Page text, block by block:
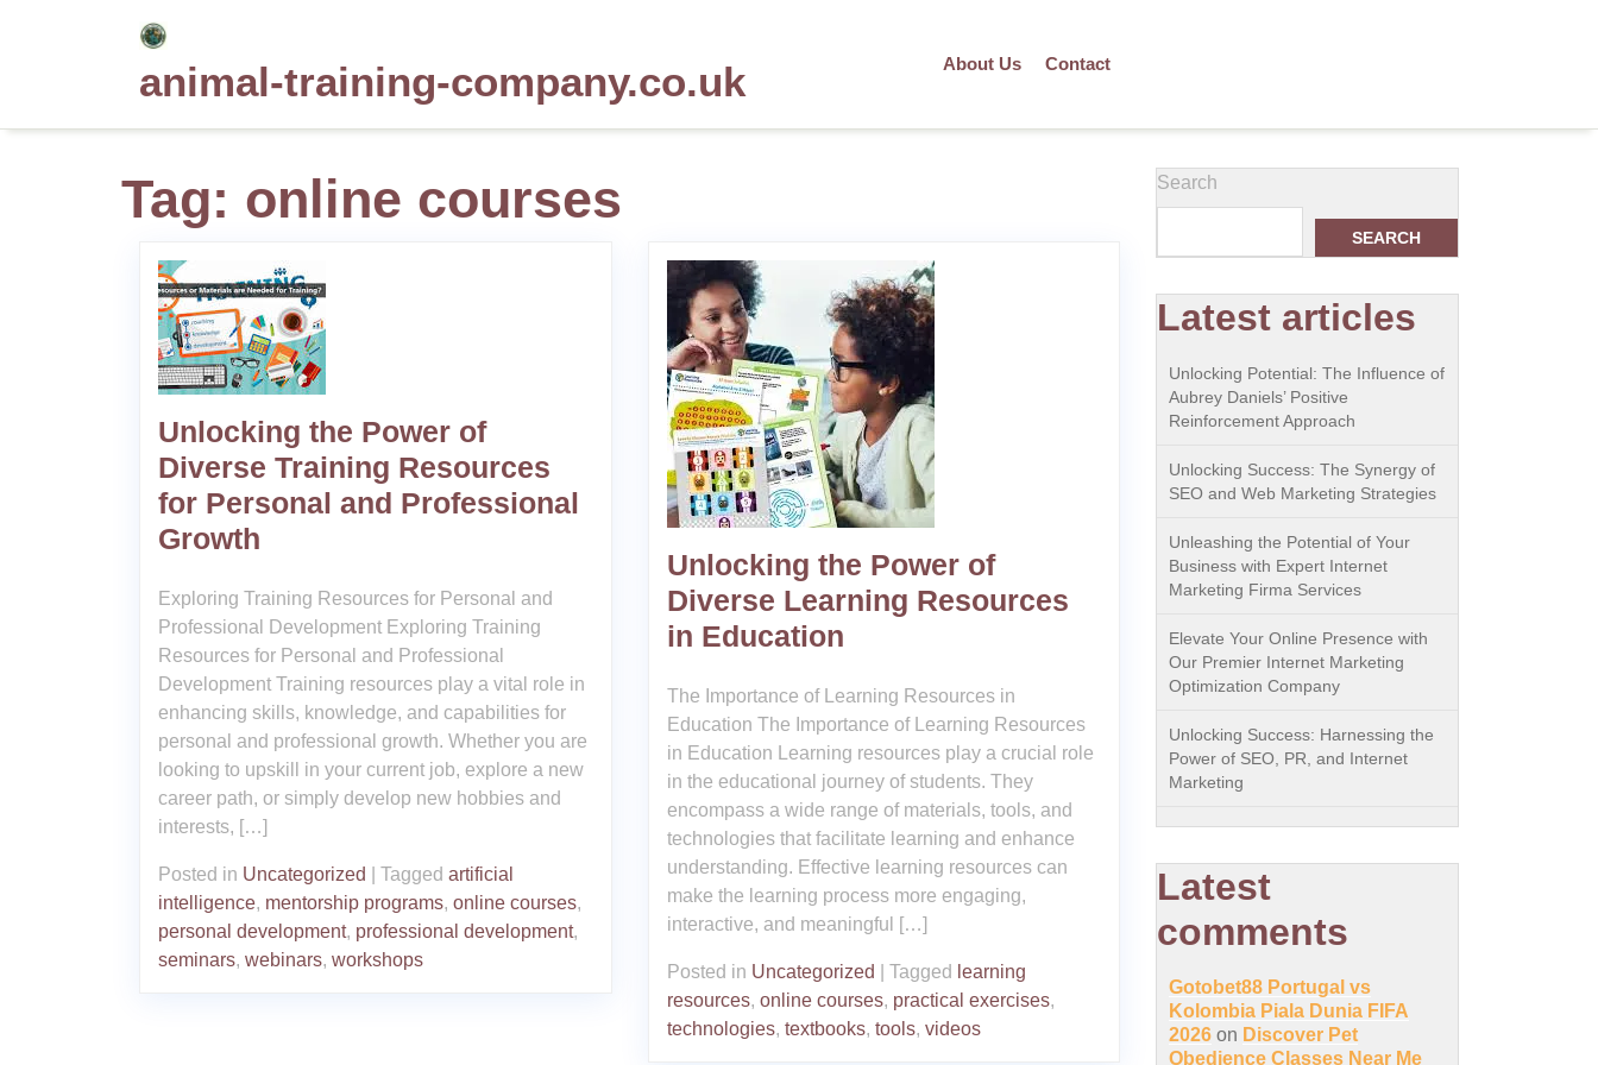
animal-training-company.co.uk About Us Contact
Tag: online courses
Unlocking the Power of
Diverse Training Resources
for Personal and Professional
Growth
Exploring Training Resources for Personal and
Professional Development Exploring Training
Resources for Personal and Professional
Development Training resources play a vital role in
enhancing skills, knowledge, and capabilities for
personal and professional growth. Whether you are
looking to upskill in your current job, explore a new
career path, or simply develop new hobbies and
interests, […]
Posted in Uncategorized Tagged artificial
intelligence, mentorship programs, online courses,
personal development, professional development,
seminars, webinars, workshops
Unlocking the Power of
Diverse Learning Resources
in Education
The Importance of Learning Resources in
Education The Importance of Learning Resources
in Education Learning resources play a crucial role
in the educational journey of students. They
encompass a wide range of materials, tools, and
technologies that facilitate learning and enhance
understanding. Effective learning resources can
make the learning process more engaging,
interactive, and meaningful […]
Posted in Uncategorized Tagged learning
resources, online courses, practical exercises,
technologies, textbooks, tools, videos
Search
SEARCH
Latest articles
Unlocking Potential: The Influence of
Aubrey Daniels’ Positive
Reinforcement Approach
Unlocking Success: The Synergy of
SEO and Web Marketing Strategies
Unleashing the Potential of Your
Business with Expert Internet
Marketing Firma Services
Elevate Your Online Presence with
Our Premier Internet Marketing
Optimization Company
Unlocking Success: Harnessing the
Power of SEO, PR, and Internet
Marketing
Latest
comments
Gotobet88 Portugal vs
Kolombia Piala Dunia FIFA
2026 on Discover Pet
Obedience Classes Near Me